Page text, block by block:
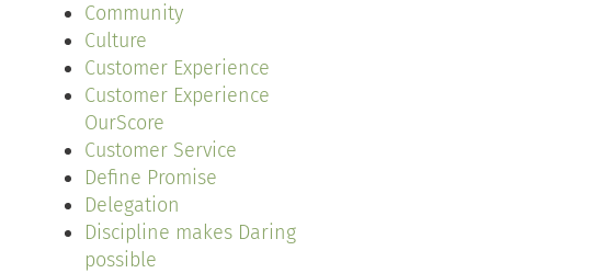
Community
Culture
Customer Experience
Customer Experience
OurScore
Customer Service
Define Promise
Delegation
Discipline makes Daring
possible